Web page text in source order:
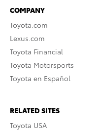
COMPANY
Toyota.com
Lexus.com
Toyota Financial
Toyota Motorsports
Toyota en Español
RELATED SITES
Toyota USA